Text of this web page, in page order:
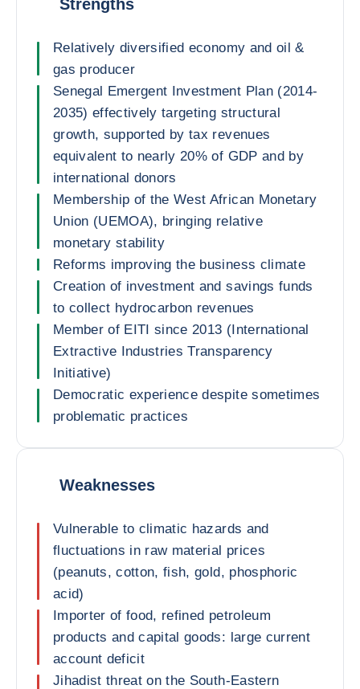
Strengths
Relatively diversified economy and oil &
gas producer
Senegal Emergent Investment Plan (2014-
2035) effectively targeting structural
growth, supported by tax revenues
equivalent to nearly 20% of GDP and by
international donors
Membership of the West African Monetary
Union (UEMOA), bringing relative
monetary stability
Reforms improving the business climate
Creation of investment and savings funds
to collect hydrocarbon revenues
Member of EITI since 2013 (International
Extractive Industries Transparency
Initiative)
Democratic experience despite sometimes
problematic practices
Weaknesses
Vulnerable to climatic hazards and
fluctuations in raw material prices
(peanuts, cotton, fish, gold, phosphoric
acid)
Importer of food, refined petroleum
products and capital goods: large current
account deficit
Jihadist threat on the South-Eastern